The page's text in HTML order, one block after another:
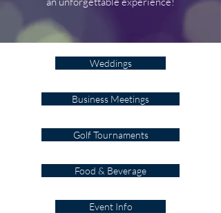
Weddings
Business Meetings
Golf Tournaments
Food & Beverage
Event Info